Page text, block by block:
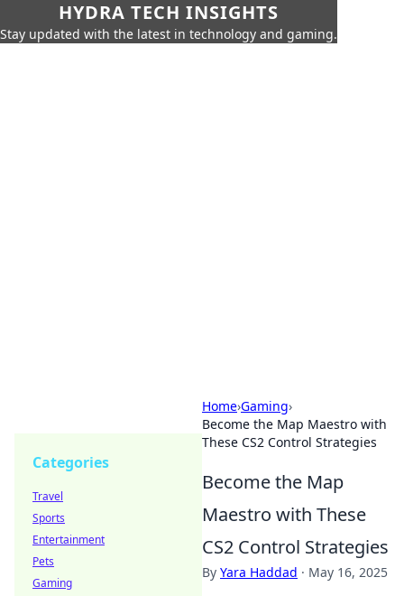
HYDRA TECH INSIGHTS
Stay updated with the latest in technology and gaming.
Home›Gaming›
Become the Map Maestro with
These CS2 Control Strategies
Become the Map
Maestro with These
CS2 Control Strategies
By Yara Haddad · May 16, 2025
Categories
Travel
Sports
Entertainment
Pets
Gaming